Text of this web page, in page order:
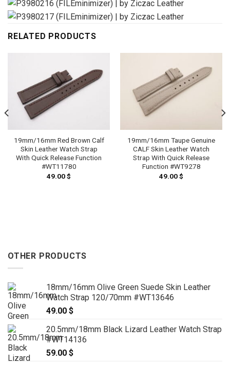
RELATED PRODUCTS
19mm/16mm Red Brown Calf
Skin Leather Watch Strap
With Quick Release Function
#WT11780
49.00$
19mm/16mm Taupe Genuine
CALF Skin Leather Watch
Strap With Quick Release
Function #WT9278
49.00$
OTHER PRODUCTS
18mm/16mm Olive Green Suede Skin Leather
Watch Strap 120/70mm #WT13646
49.00 $
20.5mm/18mm Black Lizard Leather Watch Strap
#WT14136
59.00 $